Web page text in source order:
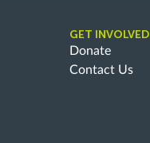
GET INVOLVED
Donate
Contact Us